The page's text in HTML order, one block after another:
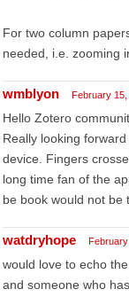
For two column
needed, i.e. zooming
wmblyon February 15,
Hello Zotero
Really looking
device. Fingers
long time fan of the
be book would not be
watdryhope
would love to echo
and someone who